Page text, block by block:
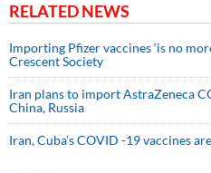
RELATED NEWS
Importing Pfizer vaccines ‘is no
Crescent Society
Iran plans to import AstraZeneca
China, Russia
Iran, Cuba’s COVID -19 vaccines